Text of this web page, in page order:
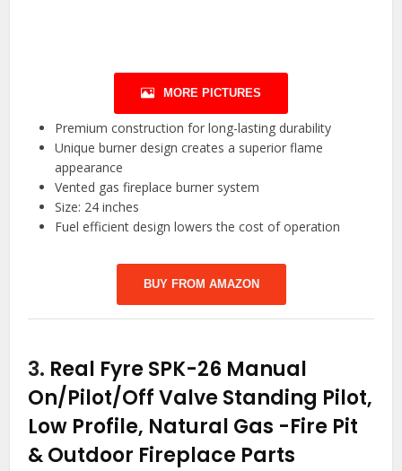
MORE PICTURES
Premium construction for long-lasting durability
Unique burner design creates a superior flame
appearance
Vented gas fireplace burner system
Size: 24 inches
Fuel efficient design lowers the cost of operation
BUY FROM AMAZON
3. Real Fyre SPK-26 Manual
On/Pilot/Off Valve Standing Pilot,
Low Profile, Natural Gas -Fire Pit
& Outdoor Fireplace Parts